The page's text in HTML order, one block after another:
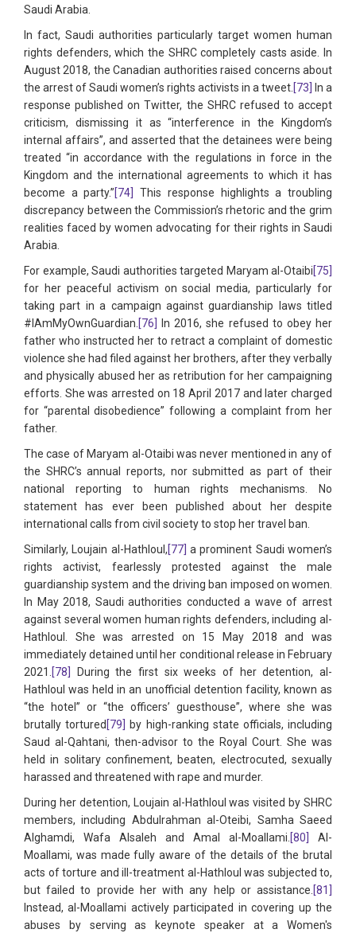
Saudi Arabia.
In fact, Saudi authorities particularly target women human
rights defenders, which the SHRC completely casts aside. In
August 2018, the Canadian authorities raised concerns about
the arrest of Saudi women’s rights activists in a tweet.[73]
In a
response published on Twitter, the SHRC refused to accept
criticism, dismissing it as “interference in the Kingdom’s
internal affairs”, and asserted that the detainees were being
treated “in accordance with the regulations in force in the
Kingdom and the international agreements to which it has
become a party.”[74]
This response highlights a troubling
discrepancy between the Commission’s rhetoric and the grim
realities faced by women advocating for their rights in Saudi
Arabia.
For example, Saudi authorities targeted Maryam al-Otaibi[75]
for her peaceful activism on social media, particularly for
taking part in a campaign against guardianship laws titled
#IAmMyOwnGuardian.[76]
In 2016, she refused to obey her
father who instructed her to retract a complaint of domestic
violence she had filed against her brothers, after they verbally
and physically abused her as retribution for her campaigning
efforts. She was arrested on 18 April 2017 and later charged
for “parental disobedience” following a complaint from her
father.
The case of Maryam al-Otaibi was never mentioned in any of
the SHRC’s annual reports, nor submitted as part of their
national reporting to human rights mechanisms. No
statement has ever been published about her despite
international calls from civil society to stop her travel ban.
Similarly, Loujain al-Hathloul,[77] a prominent Saudi women’s
rights activist, fearlessly protested against the male
guardianship system and the driving ban imposed on women.
In May 2018, Saudi authorities conducted a wave of arrest
against several women human rights defenders, including al-
Hathloul. She was arrested on 15 May 2018 and was
immediately detained until her conditional release in February
2021.[78]
During the first six weeks of her detention, al-
Hathloul was held in an unofficial detention facility, known as
“the hotel” or “the officers’ guesthouse”, where she was
brutally tortured [79]
by high-ranking state officials, including
Saud al-Qahtani, then-advisor to the Royal Court. She was
held in solitary confinement, beaten, electrocuted, sexually
harassed and threatened with rape and murder.
During her detention, Loujain al-Hathloul was visited by SHRC
members, including Abdulrahman al-Oteibi, Samha Saeed
Alghamdi, Wafa Alsaleh and Amal al-Moallami.[80]
Al-
Moallami, was made fully aware of the details of the brutal
acts of torture and ill-treatment al-Hathloul was subjected to,
but failed to provide her with any help or assistance.[81]
Instead, al-Moallami actively participated in covering up the
abuses by serving as keynote speaker at a Women's